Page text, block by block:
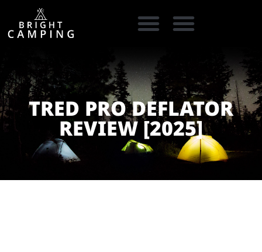
TRED PRO DEFLATOR
REVIEW [2025]